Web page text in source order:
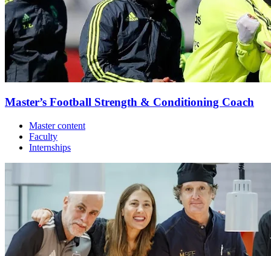
Master’s Football Strength & Conditioning Coach
Master content
Faculty
Internships